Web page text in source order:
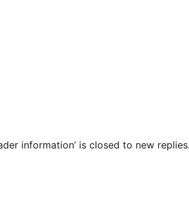
information’ is closed to new replies.